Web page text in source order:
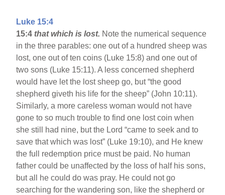
Luke 15:4
15:4 that which is lost. Note the numerical sequence
in the three parables: one out of a hundred sheep was
lost, one out of ten coins (Luke 15:8) and one out of
two sons (Luke 15:11). A less concerned shepherd
would have let the lost sheep go, but “the good
shepherd giveth his life for the sheep” (John 10:11).
Similarly, a more careless woman would not have
gone to so much trouble to find one lost coin when
she still had nine, but the Lord “came to seek and to
save that which was lost” (Luke 19:10), and He knew
the full redemption price must be paid. No human
father could be unaffected by the loss of half his sons,
but all he could do was pray. He could not go
searching for the wandering son, like the shepherd or